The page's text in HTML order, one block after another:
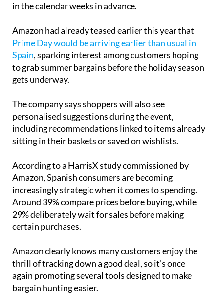
in the calendar weeks in advance.
Amazon had already teased earlier this year that
Prime Day would be arriving earlier than usual in
Spain, sparking interest among customers hoping
to grab summer bargains before the holiday season
gets underway.
The company says shoppers will also see
personalised suggestions during the event,
including recommendations linked to items already
sitting in their baskets or saved on wishlists.
According to a HarrisX study commissioned by
Amazon, Spanish consumers are becoming
increasingly strategic when it comes to spending.
Around 39% compare prices before buying, while
29% deliberately wait for sales before making
certain purchases.
Amazon clearly knows many customers enjoy the
thrill of tracking down a good deal, so it’s once
again promoting several tools designed to make
bargain hunting easier.